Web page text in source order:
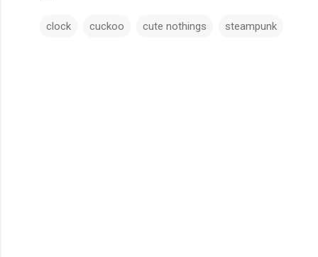
clock cuckoo cute nothings steampunk